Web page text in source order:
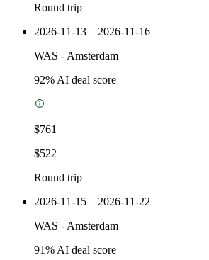
Round trip
2026-11-13 – 2026-11-16
WAS - Amsterdam
92% AI deal score
$761
$522
Round trip
2026-11-15 – 2026-11-22
WAS - Amsterdam
91% AI deal score